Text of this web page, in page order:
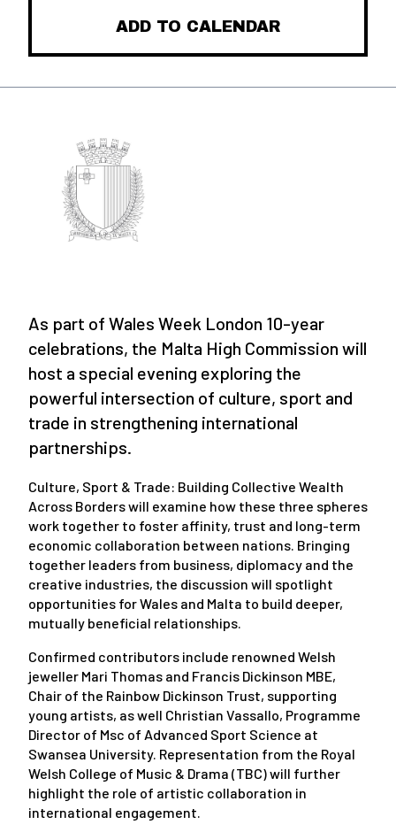
ADD TO CALENDAR
As part of Wales Week London 10-year
celebrations, the Malta High Commission will
host a special evening exploring the
powerful intersection of culture, sport and
trade in strengthening international
partnerships.
Culture, Sport & Trade: Building Collective Wealth
Across Borders will examine how these three spheres
work together to foster affinity, trust and long-term
economic collaboration between nations. Bringing
together leaders from business, diplomacy and the
creative industries, the discussion will spotlight
opportunities for Wales and Malta to build deeper,
mutually beneficial relationships.
Confirmed contributors include renowned Welsh
jeweller Mari Thomas and Francis Dickinson MBE,
Chair of the Rainbow Dickinson Trust, supporting
young artists, as well Christian Vassallo, Programme
Director of Msc of Advanced Sport Science at
Swansea University. Representation from the Royal
Welsh College of Music & Drama (TBC) will further
highlight the role of artistic collaboration in
international engagement.